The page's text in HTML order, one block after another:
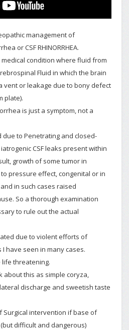
management of
or CSF RHINORRHEA.
medical condition where fluid from
Fluid in which the brain
vent or leakage due to bony defect
plate).
is just a symptom, not a
due to Penetrating and closed-
CSF leaks present within
growth of some tumor in
pressure effect, congenital or in
in such cases raised
So a thorough examination
to rule out the actual
due to violent efforts of
have seen in many cases.
life threatening.
about this as simple coryza,
discharge and sweetish taste
Surgical intervention if base of
difficult and dangerous)